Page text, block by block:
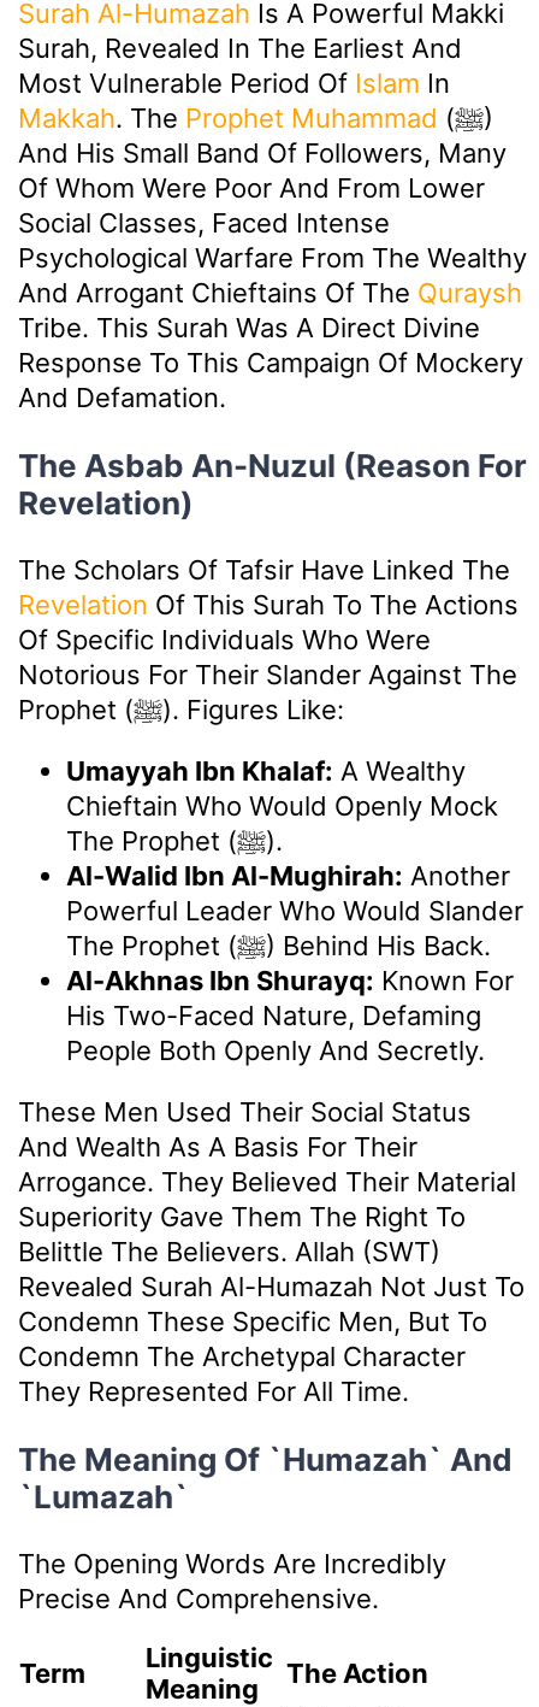
Surah Al-Humazah Is A Powerful Makki
Surah, Revealed In The Earliest And
Most Vulnerable Period Of Islam In
Makkah. The Prophet Muhammad (ﷺ)
And His Small Band Of Followers, Many
Of Whom Were Poor And From Lower
Social Classes, Faced Intense
Psychological Warfare From The Wealthy
And Arrogant Chieftains Of The Quraysh
Tribe. This Surah Was A Direct Divine
Response To This Campaign Of Mockery
And Defamation.
The Asbab An-Nuzul (Reason For
Revelation)
The Scholars Of Tafsir Have Linked The
Revelation Of This Surah To The Actions
Of Specific Individuals Who Were
Notorious For Their Slander Against The
Prophet (ﷺ). Figures Like:
Umayyah Ibn Khalaf: A Wealthy
Chieftain Who Would Openly Mock
The Prophet (ﷺ).
Al-Walid Ibn Al-Mughirah: Another
Powerful Leader Who Would Slander
The Prophet (ﷺ) Behind His Back.
Al-Akhnas Ibn Shurayq: Known For
His Two-Faced Nature, Defaming
People Both Openly And Secretly.
These Men Used Their Social Status
And Wealth As A Basis For Their
Arrogance. They Believed Their Material
Superiority Gave Them The Right To
Belittle The Believers. Allah (SWT)
Revealed Surah Al-Humazah Not Just To
Condemn These Specific Men, But To
Condemn The Archetypal Character
They Represented For All Time.
The Meaning Of `Humazah` And
`Lumazah`
The Opening Words Are Incredibly
Precise And Comprehensive.
Term
Linguistic
Meaning
The Action